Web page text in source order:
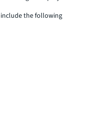
include the following